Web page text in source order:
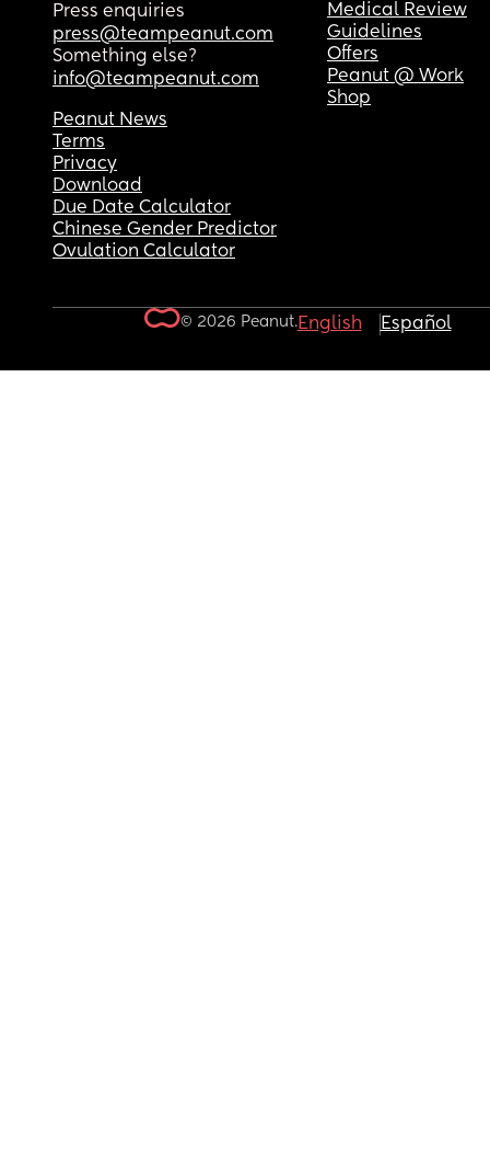
Press enquiries
press@teampeanut.com
Something else?
info@teampeanut.com
Medical Review
Guidelines
Offers
Peanut @ Work
Shop
Peanut News
Terms
Privacy
Download
Due Date Calculator
Chinese Gender Predictor
Ovulation Calculator
© 2026 Peanut.English Español